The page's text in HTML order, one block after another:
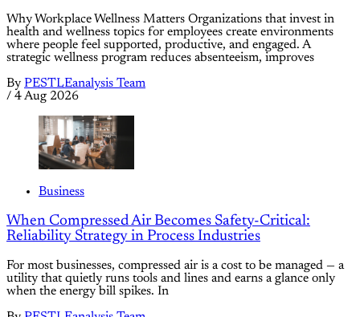
Why Workplace Wellness Matters Organizations that invest in
health and wellness topics for employees create environments
where people feel supported, productive, and engaged. A
strategic wellness program reduces absenteeism, improves
By PESTLEanalysis Team
/ 4 Aug 2026
Business
When Compressed Air Becomes Safety-Critical:
Reliability Strategy in Process Industries
For most businesses, compressed air is a cost to be managed — a
utility that quietly runs tools and lines and earns a glance only
when the energy bill spikes. In